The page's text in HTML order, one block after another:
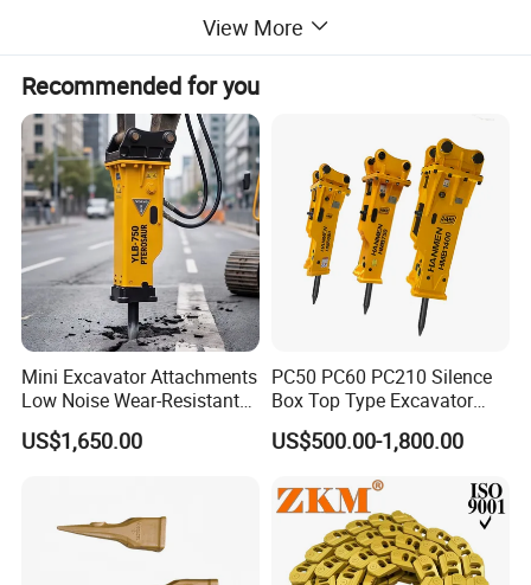
View More
Recommended for you
Mini Excavator Attachments
Low Noise Wear-Resistant
Hydraulic Breaker for Urban
Building Demolition,
Infrastruct
US$1,650.00
PC50 PC60 PC210 Silence
Box Top Type Excavator
Hydraulic Road Breake
Chisel Spare Parts Hammer
Hydraulic Rock Breaker with
CE ISO
US$500.00-1,800.00